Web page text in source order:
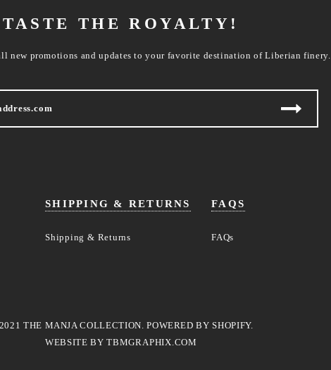
TASTE THE ROYALTY!
new promotions and updates to your favorite destination of Liberian finery.
SHIPPING & RETURNS
Shipping & Returns
FAQS
FAQs
THE MANJA COLLECTION. POWERED BY SHOPIFY.
WEBSITE BYTBMGRAPHIX.COM